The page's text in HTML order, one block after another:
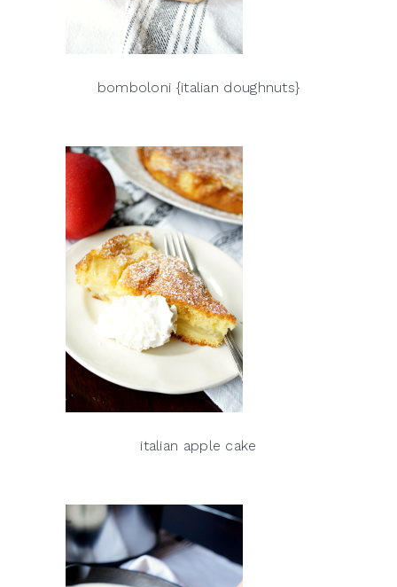
bomboloni {italian doughnuts}
italian apple cake